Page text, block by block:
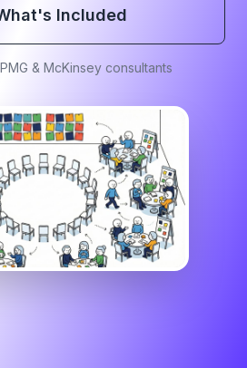
Included
& McKinsey consultants